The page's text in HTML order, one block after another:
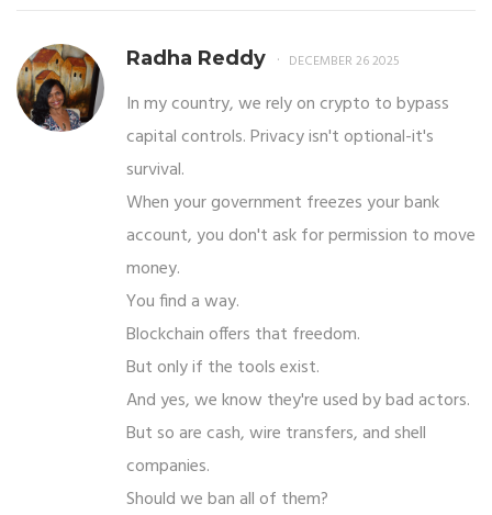
Radha Reddy DECEMBER 26 2025
In my country, we rely on crypto to bypass
capital controls. Privacy isn't optional-it's
survival.
When your government freezes your bank
account, you don't ask for permission to move
money.
You find a way.
Blockchain offers that freedom.
But only if the tools exist.
And yes, we know they're used by bad actors.
But so are cash, wire transfers, and shell
companies.
Should we ban all of them?